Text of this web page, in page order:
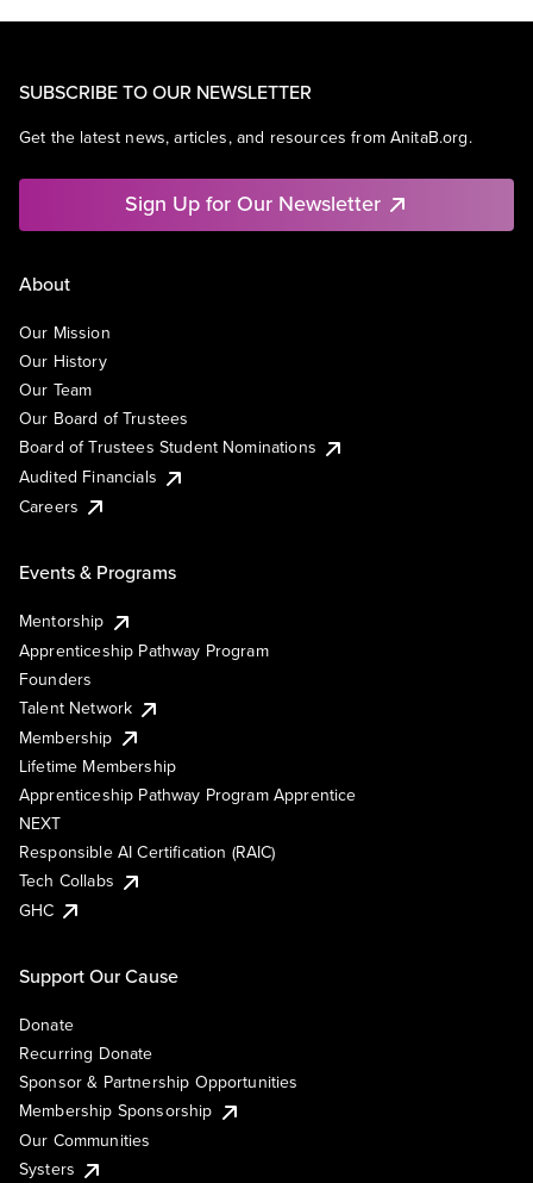
SUBSCRIBE TO OUR NEWSLETTER
Get the latest news, articles, and resources from AnitaB.org.
Sign Up for Our Newsletter
About
Our Mission
Our History
Our Team
Our Board of Trustees
Board of Trustees Student Nominations
Audited Financials
Careers
Events & Programs
Mentorship
Apprenticeship Pathway Program
Founders
Talent Network
Membership
Lifetime Membership
Apprenticeship Pathway Program Apprentice
NEXT
Responsible AI Certification (RAIC)
Tech Collabs
GHC
Support Our Cause
Donate
Recurring Donate
Sponsor & Partnership Opportunities
Membership Sponsorship
Our Communities
Systers